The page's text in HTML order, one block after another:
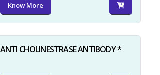
Know More
ANTI CHOLINESTRASE ANTIBODY *